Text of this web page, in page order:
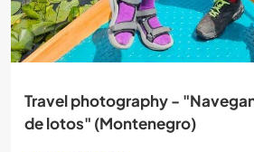
Travel photography -
de lotos" (Montenegro)